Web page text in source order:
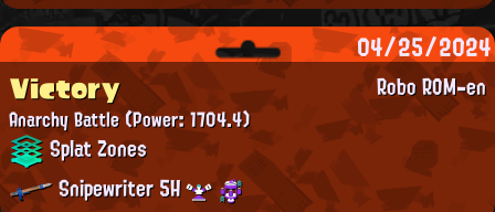
04/25/2024
Robo ROM-en
Victory
Anarchy Battle(Power: 1704.4)
Splat Zones
Snipewriter 5H